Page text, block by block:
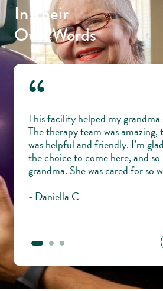
In Their
Own Words
“
This facility helped my grandma
The therapy team was amazing,
was helpful and friendly. I’m
the choice to come here, and so
grandma. She was cared for so
- Daniella C